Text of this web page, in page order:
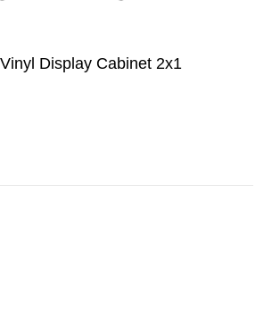
Display Cabinet 2x1